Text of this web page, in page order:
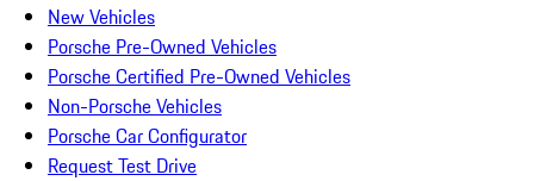
New Vehicles
Porsche Pre-Owned Vehicles
Porsche Certified Pre-Owned Vehicles
Non-Porsche Vehicles
Porsche Car Configurator
Request Test Drive